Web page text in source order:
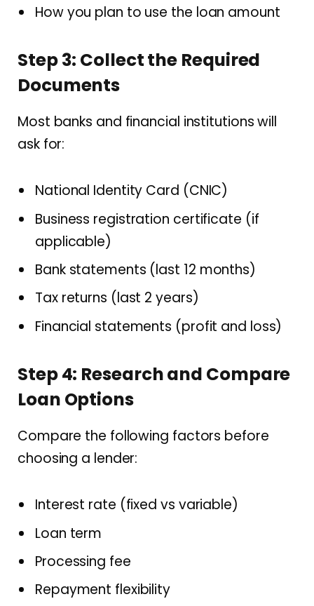
How you plan to use the loan amount
Step 3: Collect the Required
Documents
Most banks and financial institutions will
ask for:
National Identity Card (CNIC)
Business registration certificate (if
applicable)
Bank statements (last 12 months)
Tax returns (last 2 years)
Financial statements (profit and loss)
Step 4: Research and Compare
Loan Options
Compare the following factors before
choosing a lender:
Interest rate (fixed vs variable)
Loan term
Processing fee
Repayment flexibility